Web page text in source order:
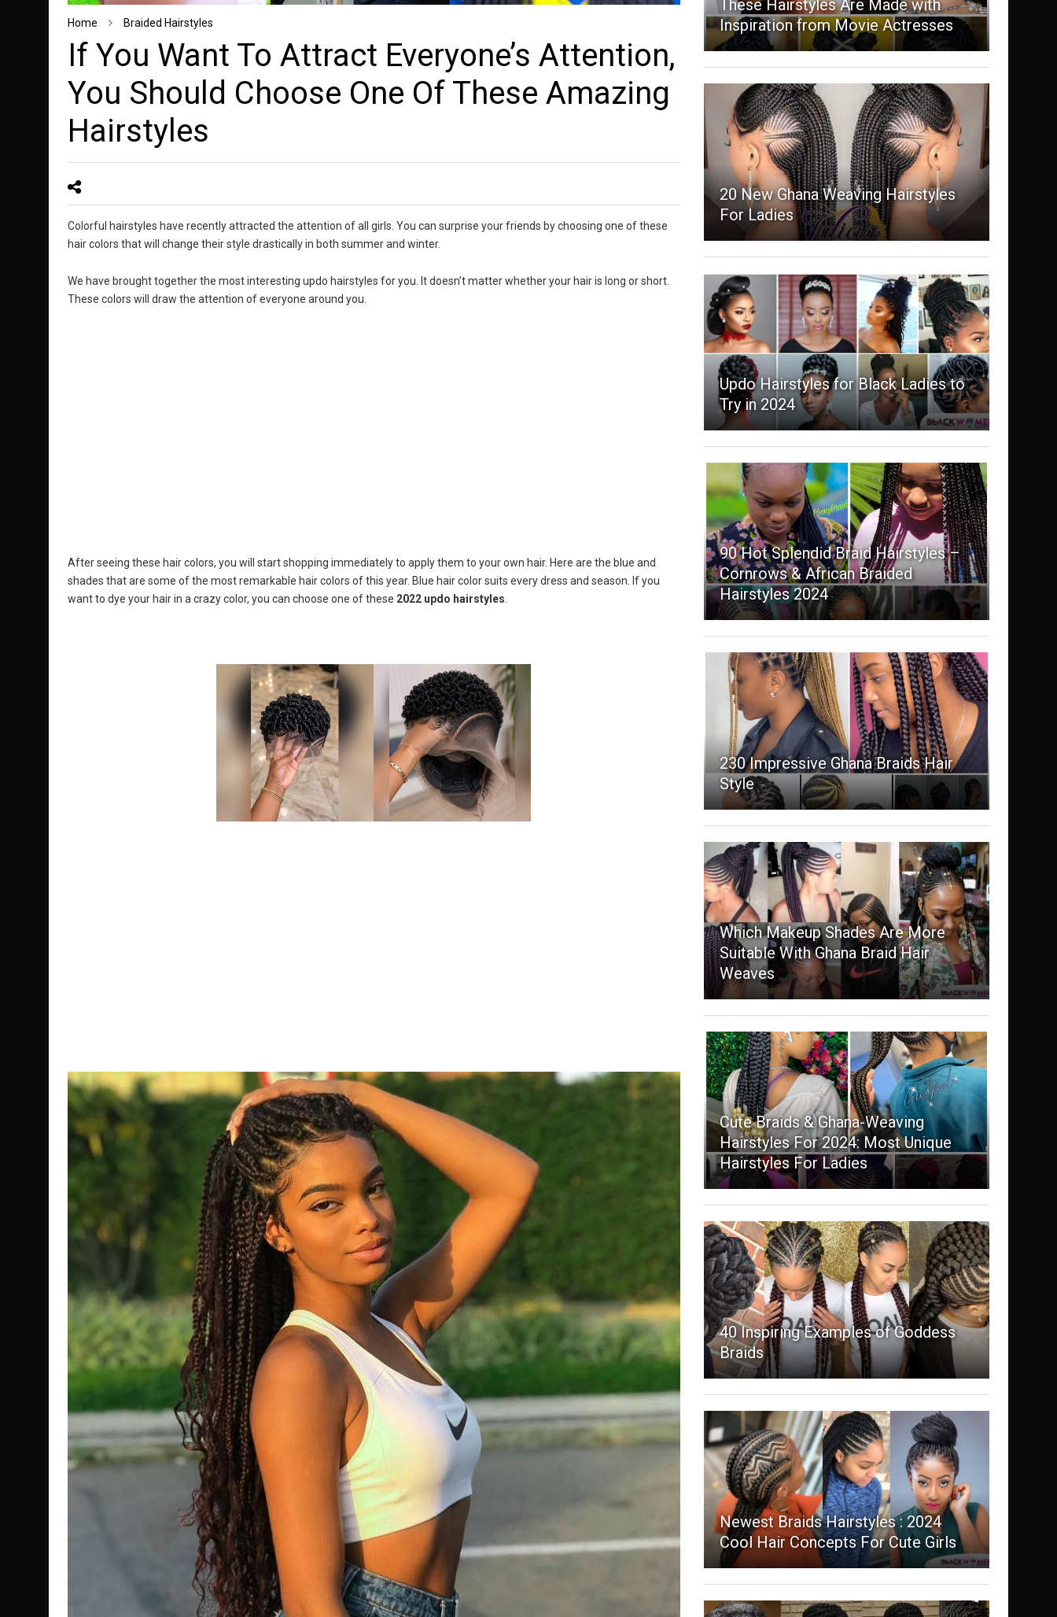
Home Braided Hairstyles
If You Want To Attract Everyone’s Attention,
You Should Choose One Of These Amazing
Hairstyles
Colorful hairstyles have recently attracted the attention of all girls. You can surprise your friends by choosing one of these
hair colors that will change their style drastically in both summer and winter.
We have brought together the most interesting updo hairstyles for you. It doesn’t matter whether your hair is long or short.
These colors will draw the attention of everyone around you.
After seeing these hair colors, you will start shopping immediately to apply them to your own hair. Here are the blue and
shades that are some of the most remarkable hair colors of this year. Blue hair color suits every dress and season. If you
want to dye your hair in a crazy color, you can choose one of these 2022 updo hairstyles
These Hairstyles Are Made with
Inspiration from Movie Actresses
20 New Ghana Weaving Hairstyles
For Ladies
Updo Hairstyles for Black Ladies to
Try in 2024
90 Hot Splendid Braid Hairstyles –
Cornrows & African Braided
Hairstyles 2024
230 Impressive Ghana Braids Hair
Style
Which Makeup Shades Are More
Suitable With Ghana Braid Hair
Weaves
Cute Braids & Ghana-Weaving
Hairstyles For 2024: Most Unique
Hairstyles For Ladies
40 Inspiring Examples of Goddess
Braids
Newest Braids Hairstyles : 2024
Cool Hair Concepts For Cute Girls